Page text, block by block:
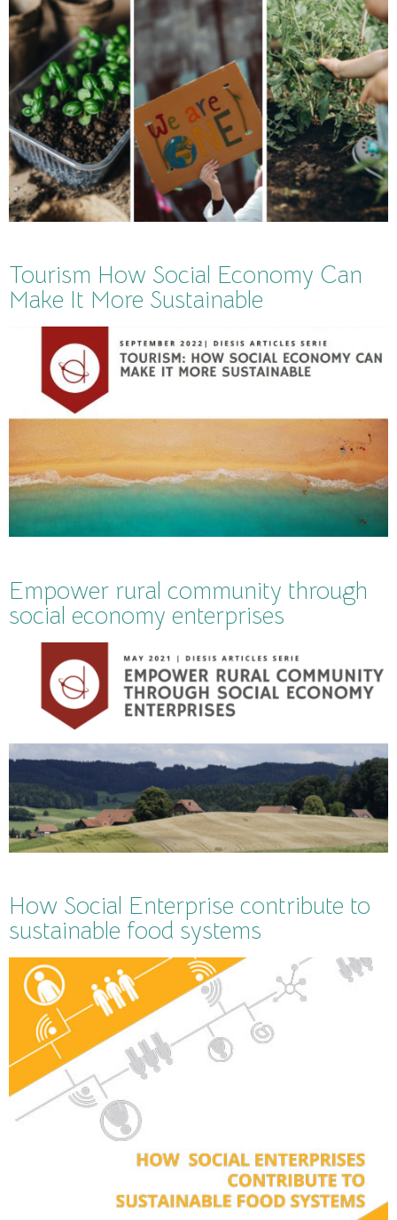
Tourism How Social Economy Can
Make It More Sustainable
Empower rural community through
social economy enterprises
How Social Enterprise contribute to
sustainable food systems